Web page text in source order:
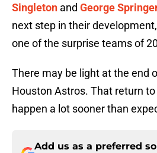
Singleton and George
next step in their
one of the surprise teams of
There may be light at the end
Houston Astros. That return
happen a lot sooner than
Add us as a preferred